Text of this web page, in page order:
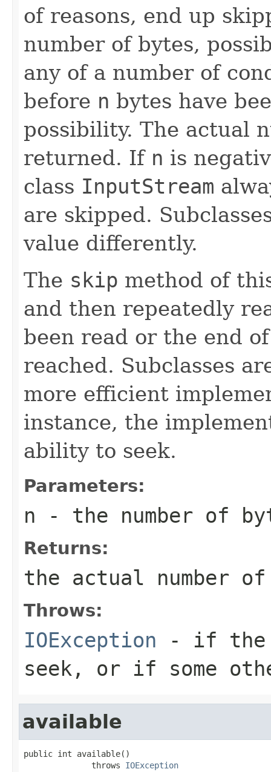
of reasons, end up
number of bytes,
any of a number of
before n bytes have
possibility. The actual
returned. If n is
class InputStream
are skipped.
value differently.
The skip method of
and then repeatedly
been read or the end
reached. Subclasses
more efficient
instance, the
ability to seek.
Parameters:
n - the number of
Returns:
the actual number
Throws:
IOException - if the
seek, or if some
available
public int available()
              throws
IOException